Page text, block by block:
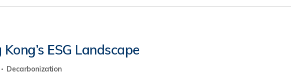
商管理硕士
中英双语课程
士
态研究中心
族企业与家族办公室研究中心
ESG Landscape
Decarbonization